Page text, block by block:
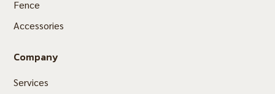
Fence
Accessories
Company
Services